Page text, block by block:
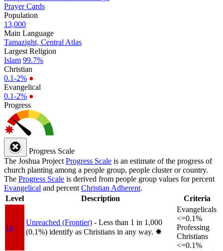
Prayer Cards
Population
13,000
Main Language
Tamazight, Central Atlas
Largest Religion
Islam 99.7%
Christian
0.1-2% ●
Evangelical
0.1-2% ●
Progress
Progress Scale
The Joshua Project Progress Scale is an estimate of the progress of
church planting among a people group, people cluster or country.
The Progress Scale is derived from people group values for percent
Evangelical and percent Christian Adherent.
Level
Description Criteria
1a
Unreached (Frontier) - Less than 1 in 1,000
(0.1%) identify as Christians in any way. ✸︎
Evangelicals
<=0.1%
Professing
Christians
<=0.1%